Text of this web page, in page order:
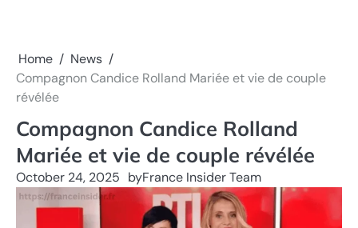
Home
News
Compagnon Candice Rolland Mariée et vie de couple
révélée
Compagnon Candice Rolland
Mariée et vie de couple révélée
October 24, 2025 byFrance Insider Team